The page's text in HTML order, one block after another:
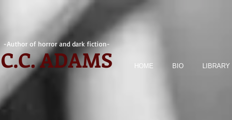
-Author of horror and dark fiction-
C.C. ADAMS HOME BIO LIBRARY